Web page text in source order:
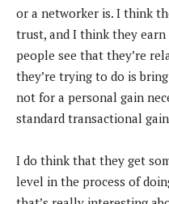
or a networker is. I think
trust, and I think they
people see that they’re
they’re trying to do is
not for a personal gain
standard transactional
I do think that they get
level in the process of